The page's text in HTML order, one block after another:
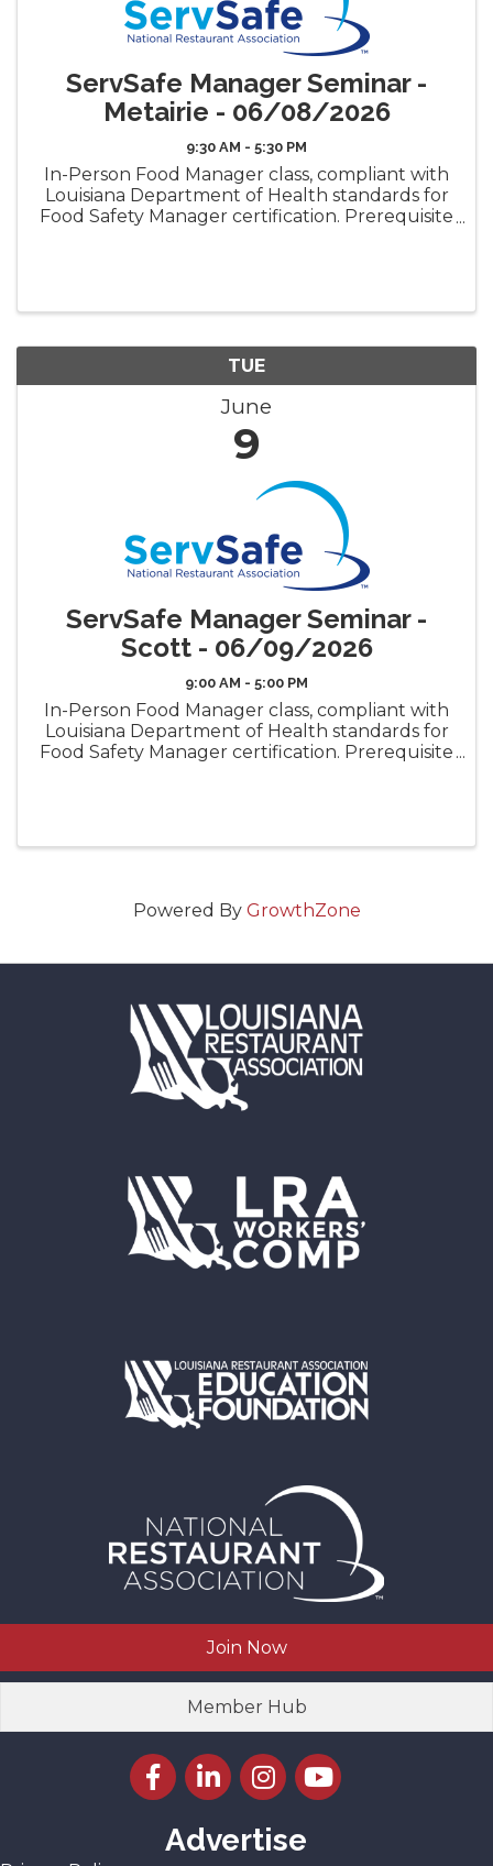
ServSafe Manager Seminar -
Metairie - 06/08/2026
9:30 AM - 5:30 PM
In-Person Food Manager class, compliant with
Louisiana Department of Health standards for
Food Safety Manager certification. Prerequisite
TUE
June
9
ServSafe Manager Seminar -
Scott - 06/09/2026
9:00 AM - 5:00 PM
In-Person Food Manager class, compliant with
Louisiana Department of Health standards for
Food Safety Manager certification. Prerequisite
Powered By GrowthZone
Join Now
Member Hub
Facebook icon
LinkedIn icon
Instagram icon
YouTube icon
Advertise